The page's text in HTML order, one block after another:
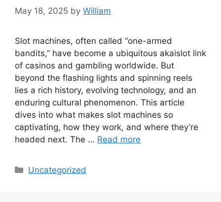
May 18, 2025 by William
Slot machines, often called “one-armed
bandits,” have become a ubiquitous akaislot link
of casinos and gambling worldwide. But
beyond the flashing lights and spinning reels
lies a rich history, evolving technology, and an
enduring cultural phenomenon. This article
dives into what makes slot machines so
captivating, how they work, and where they’re
headed next. The … Read more
Categories
Uncategorized